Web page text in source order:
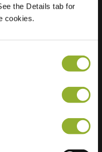
the Details tab for
cookies.
BM